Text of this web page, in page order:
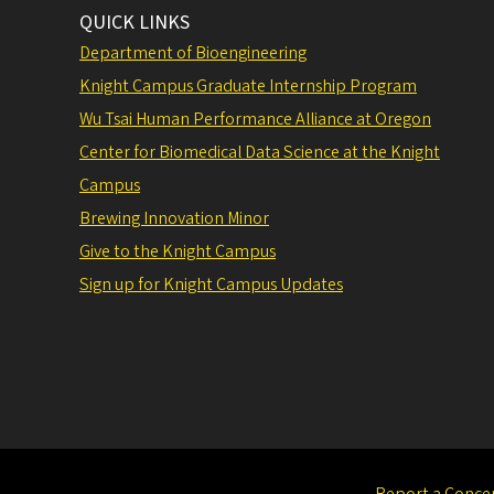
QUICK LINKS
Department of Bioengineering
Knight Campus Graduate Internship Program
Wu Tsai Human Performance Alliance at Oregon
Center for Biomedical Data Science at the Knight
Campus
Brewing Innovation Minor
Give to the Knight Campus
Sign up for Knight Campus Updates